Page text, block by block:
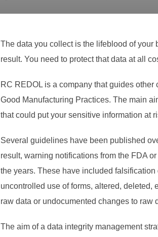
The data you collect is the lifeblood of your
result. You need to protect that data at all
RC REDOL is a company that guides
Good Manufacturing Practices. The main
that could put your sensitive information at
Several guidelines have been published
result, warning notifications from the FDA
the years. These have included
uncontrolled use of forms, altered,
raw data or undocumented changes to raw
The aim of a data integrity management